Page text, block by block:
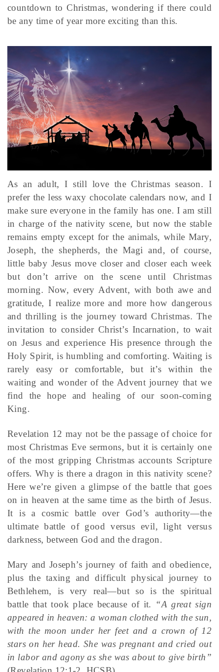
countdown to Christmas, wondering if there could
be any time of year more exciting than this.
As an adult, I still love the Christmas season. I
prefer the less waxy chocolate calendars now, and I
make sure everyone in the family has one. I am still
in charge of the nativity scene, but now the stable
remains empty except for the animals, while Mary,
Joseph, the shepherds, the Magi and, of course,
little baby Jesus move closer and closer each week
but don’t arrive on the scene until Christmas
morning. Now, every Advent, with both awe and
gratitude, I realize more and more how dangerous
and thrilling is the journey toward Christmas. The
invitation to consider Christ’s Incarnation, to wait
on Jesus and experience His presence through the
Holy Spirit, is humbling and comforting. Waiting is
rarely easy or comfortable, but it’s within the
waiting and wonder of the Advent journey that we
find the hope and healing of our soon-coming
King.
Revelation 12 may not be the passage of choice for
most Christmas Eve sermons, but it is certainly one
of the most gripping Christmas accounts Scripture
offers. Why is there a dragon in this nativity scene?
Here we’re given a glimpse of the battle that goes
on in heaven at the same time as the birth of Jesus.
It is a cosmic battle over God’s authority—the
ultimate battle of good versus evil, light versus
darkness, between God and the dragon.
Mary and Joseph’s journey of faith and obedience,
plus the taxing and difficult physical journey to
Bethlehem, is very real—but so is the spiritual
battle that took place because of it. “A great sign
appeared in heaven: a woman clothed with the sun,
with the moon under her feet and a crown of 12
stars on her head. She was pregnant and cried out
in labor and agony as she was about to give birth”